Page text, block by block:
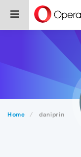
Home daniprin